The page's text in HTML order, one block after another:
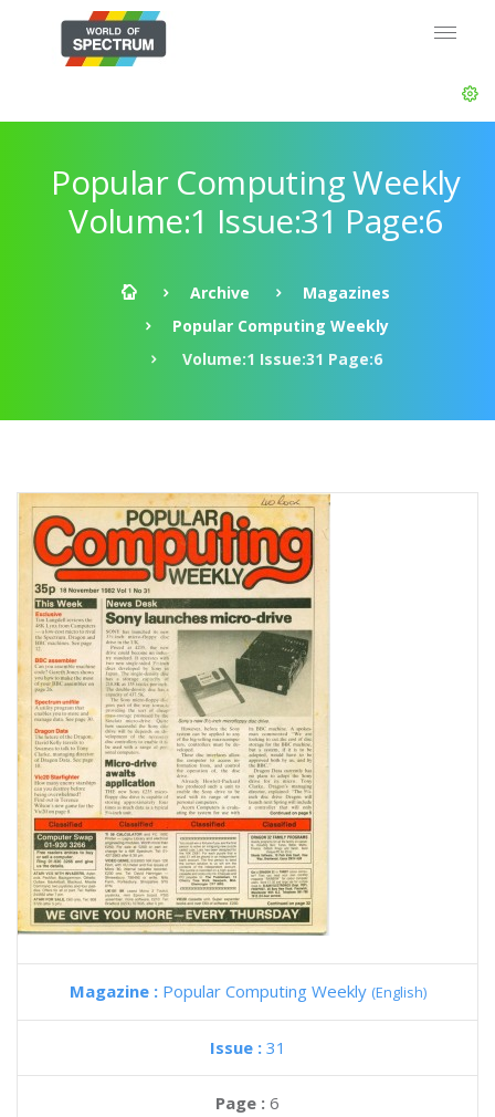
Popular Computing Weekly
Volume:1 Issue:31 Page:6
Archive
Magazines
Popular Computing Weekly
Volume:1 Issue:31 Page:6
Magazine : Popular Computing Weekly (English)
Issue : 31
Page : 6